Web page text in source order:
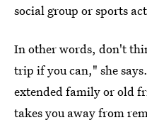
social group or sports
In other words, don't
trip if you can," she
extended family or old
takes you away from